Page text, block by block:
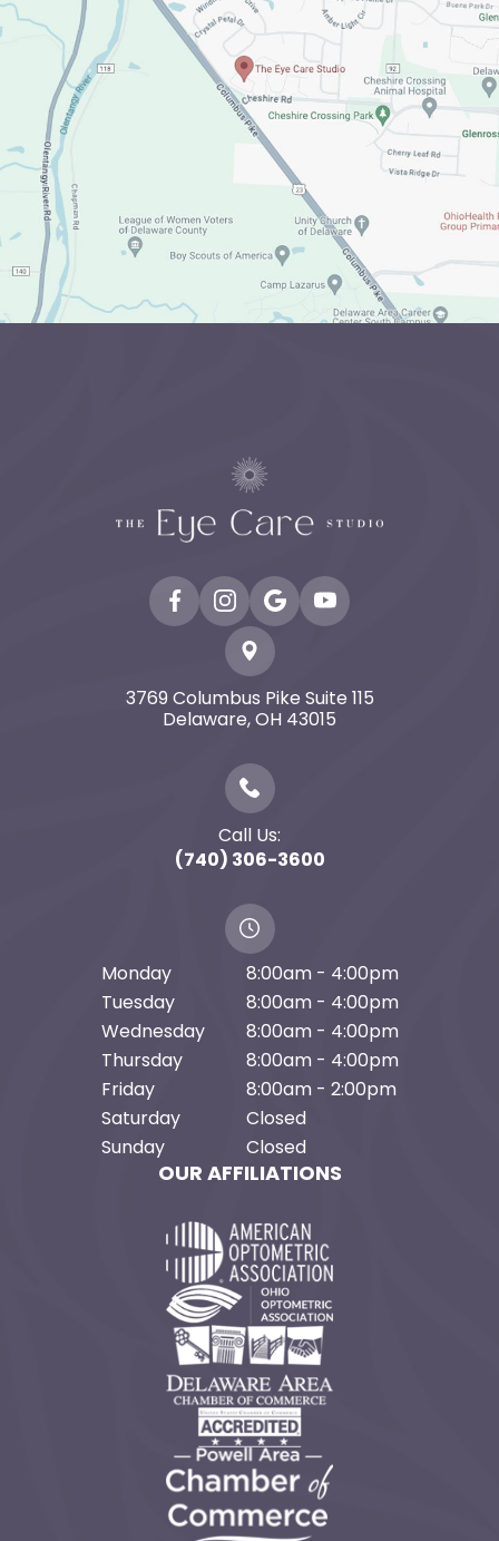
3769 Columbus Pike Suite 115
​​​​​​​Delaware, OH 43015
Call Us:
(740) 306-3600
Monday
8:00am - 4:00pm
Tuesday
8:00am - 4:00pm
Wednesday
8:00am - 4:00pm
Thursday
8:00am - 4:00pm
Friday
8:00am - 2:00pm
Saturday
Closed
Sunday
Closed
OUR AFFILIATIONS